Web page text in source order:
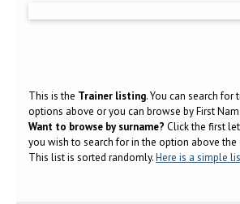
This is the Trainer listing. You can search for
options above or you can browse by First
Want to browse by surname? Click the first
you wish to search for in the option above the
This list is sorted randomly.Here is a simple